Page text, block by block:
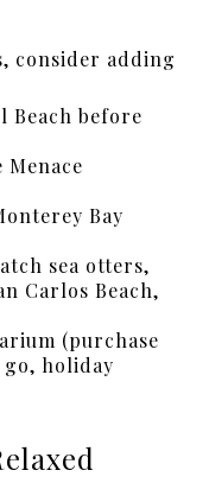
consider adding
Beach before
Bay
sea otters,
Carlos Beach,
(purchase
holiday